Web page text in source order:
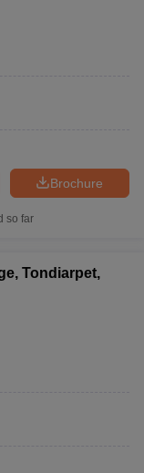
Brochure
so far
Tondiarpet,